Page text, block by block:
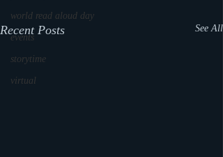
world read aloud day
events
storytime
virtual
Recent Posts See All